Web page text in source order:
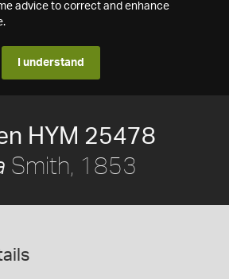
advice to correct and enhance
I understand
HYM 25478
Smith, 1853